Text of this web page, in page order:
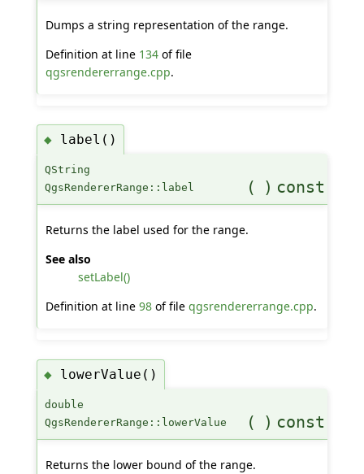
Dumps a string representation of the range.
Definition at line 134of file
qgsrendererrange.cpp.
◆ label()
QString
QgsRendererRange::label
( ) const
Returns the label used for the range.
See also
setLabel()
Definition at line 98of file qgsrendererrange.cpp.
◆ lowerValue()
double
QgsRendererRange::lowerValue
( ) const
Returns the lower bound of the range.